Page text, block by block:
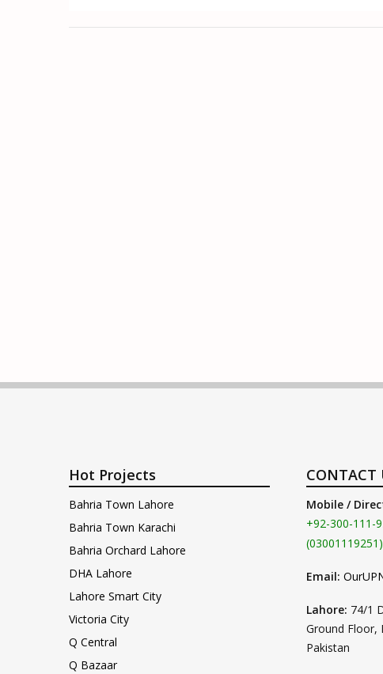
Hot Projects
Bahria Town Lahore
Bahria Town Karachi
Bahria Orchard Lahore
DHA Lahore
Lahore Smart City
Victoria City
Q Central
Q Bazaar
CONTACT
Mobile /
+92-300-111-
(03001119251)
Email:
Lahore: 74/1
Ground Floor,
Pakistan